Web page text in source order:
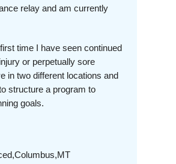
relay and am currently
time I have seen continued
or perpetually sore
in two different locations and
structure a program to
goals.